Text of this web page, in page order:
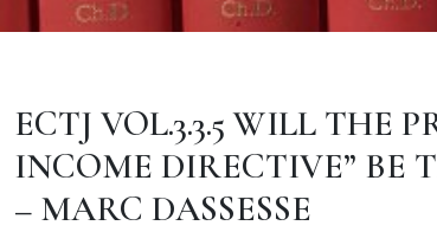
ECTJ VOL.3.3.5 WILL THE
INCOME DIRECTIVE” BE
– MARC DASSESSE